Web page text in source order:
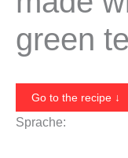
green
Go to the recipe ↓
Sprache: